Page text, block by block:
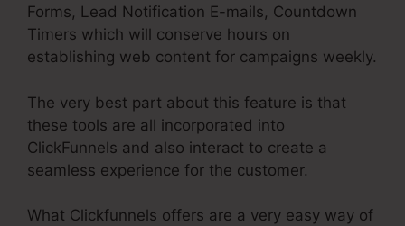
Forms, Lead Notification E-mails, Countdown
Timers which will conserve hours on
establishing web content for campaigns weekly.
The very best part about this feature is that
these tools are all incorporated into
ClickFunnels and also interact to create a
seamless experience for the customer.
What Clickfunnels offers are a very easy way of